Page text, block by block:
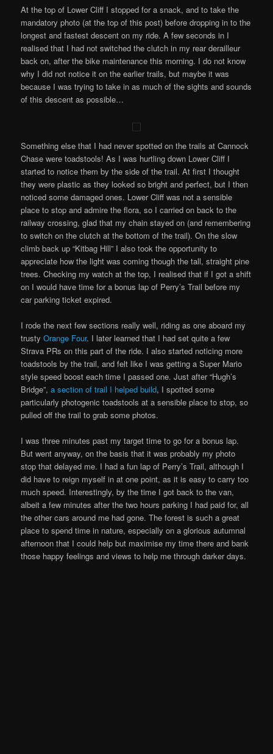
At the top of Lower Cliff I stopped for a snack, and to take the
mandatory photo (at the top of this post) before dropping in to the
longest and fastest descent on my ride. A few seconds in I
realised that I had not switched the clutch in my rear derailleur
back on, after the bike maintenance this morning. I do not know
why I did not notice it on the earlier trails, but maybe it was
because I was trying to take in as much of the sights and sounds
of this descent as possible…
Something else that I had never spotted on the trails at Cannock
Chase were toadstools! As I was hurtling down Lower Cliff I
started to notice them by the side of the trail. At first I thought
they were plastic as they looked so bright and perfect, but I then
noticed some damaged ones. Lower Cliff was not a sensible
place to stop and admire the flora, so I carried on back to the
railway crossing, glad that my chain stayed on (and remembering
to switch on the clutch at the bottom of the trail). On the slow
climb back up “Kitbag Hill” I also took the opportunity to
appreciate how the light was coming though the tall, straight pine
trees. Checking my watch at the top, I realised that if I got a shift
on I would have time for a bonus lap of Perry’s Trail before my
car parking ticket expired.
I rode the next few sections really well, riding as one aboard my
trustyOrange Four. I later learned that I had set quite a few
Strava PRs on this part of the ride. I also started noticing more
toadstools by the trail, and felt like I was getting a Super Mario
style speed boost each time I passed one. Just after “Hugh’s
Bridge”,a section of trail I helped build, I spotted some
particularly photogenic toadstools at a sensible place to stop, so
pulled off the trail to grab some photos.
I was three minutes past my target time to go for a bonus lap.
But went anyway, on the basis that it was probably my photo
stop that delayed me. I had a fun lap of Perry’s Trail, although I
did have to reign myself in at one point, as it is easy to carry too
much speed. Interestingly, by the time I got back to the van,
albeit a few minutes after the two hours parking I had paid for, all
the other cars around me had gone. The forest is such a great
place to spend time in nature, especially on a glorious autumnal
afternoon that I could help but maximise my time there and bank
those happy feelings and views to help me through darker days.